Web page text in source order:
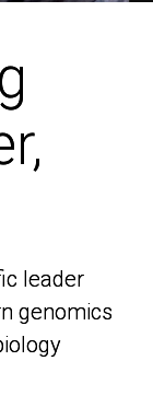
leader
genomics
leader
genomics